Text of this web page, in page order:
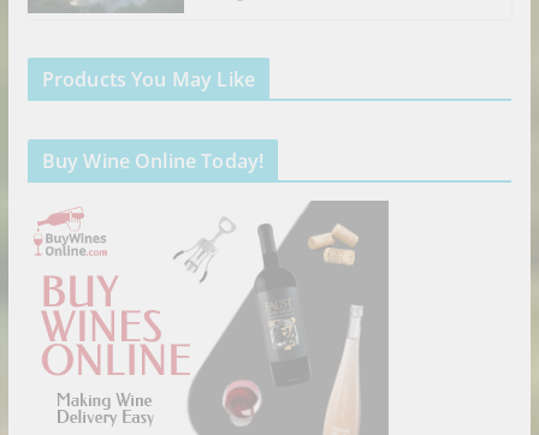
Products You May Like
Buy Wine Online Today!